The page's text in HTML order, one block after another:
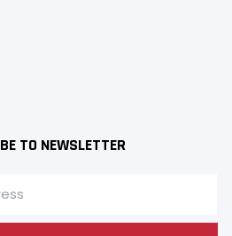
TO NEWSLETTER